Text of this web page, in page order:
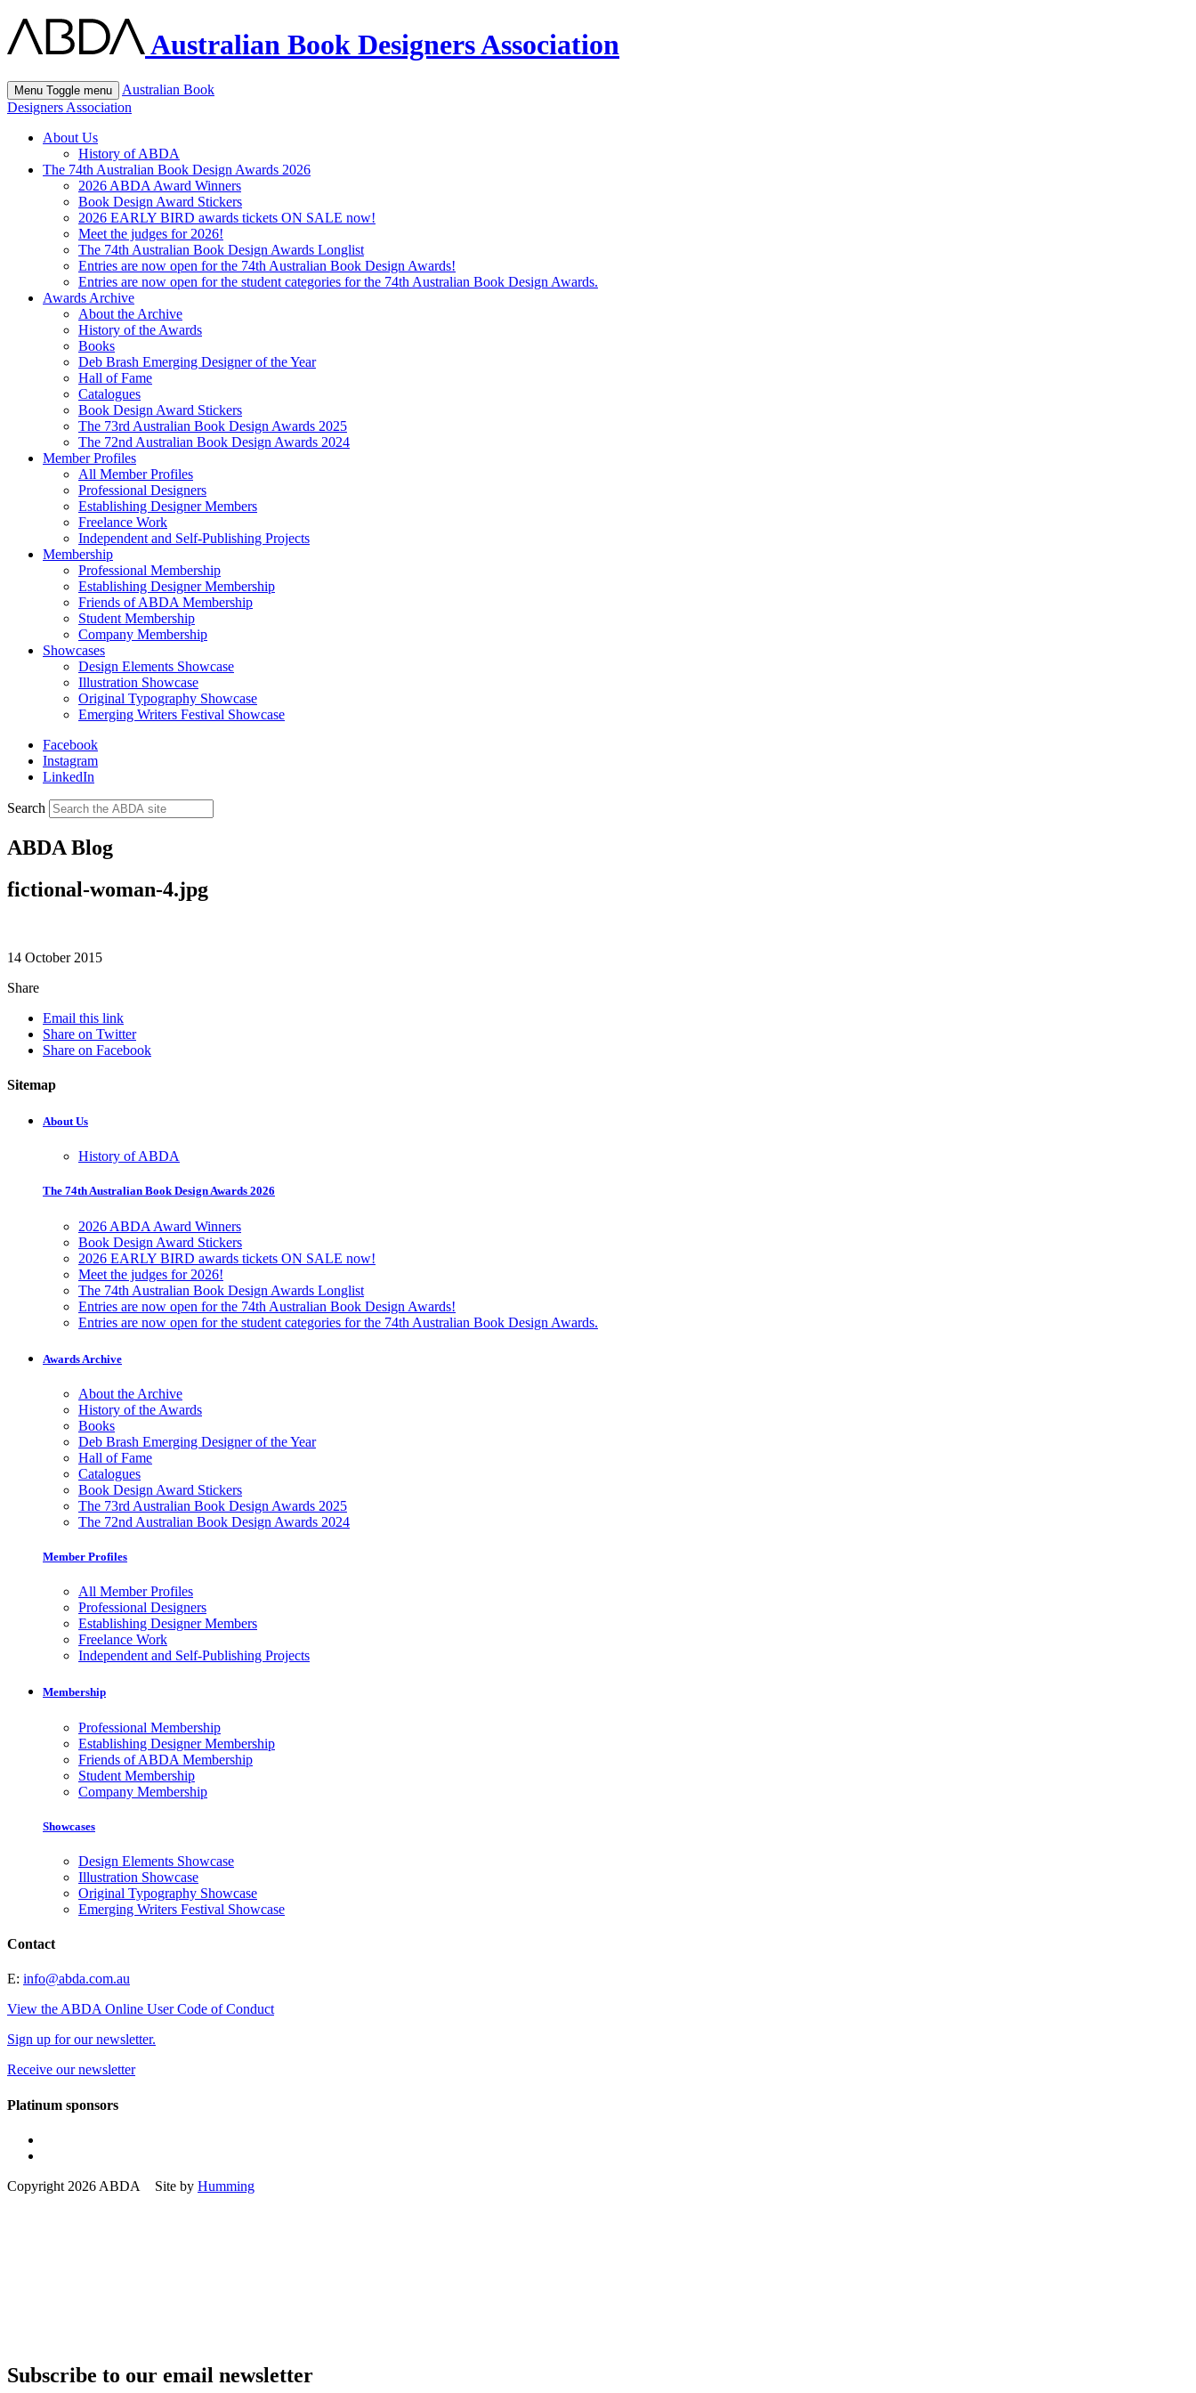
Australian Book Designers Association
Menu Toggle menu
Australian Book
Designers Association
About Us
History of ABDA
The 74th Australian Book Design Awards 2026
2026 ABDA Award Winners
Book Design Award Stickers
2026 EARLY BIRD awards tickets ON SALE now!
Meet the judges for 2026!
The 74th Australian Book Design Awards Longlist
Entries are now open for the 74th Australian Book Design Awards!
Entries are now open for the student categories for the 74th Australian Book Design Awards.
Awards Archive
About the Archive
History of the Awards
Books
Deb Brash Emerging Designer of the Year
Hall of Fame
Catalogues
Book Design Award Stickers
The 73rd Australian Book Design Awards 2025
The 72nd Australian Book Design Awards 2024
Member Profiles
All Member Profiles
Professional Designers
Establishing Designer Members
Freelance Work
Independent and Self-Publishing Projects
Membership
Professional Membership
Establishing Designer Membership
Friends of ABDA Membership
Student Membership
Company Membership
Showcases
Design Elements Showcase
Illustration Showcase
Original Typography Showcase
Emerging Writers Festival Showcase
Facebook
Instagram
LinkedIn
Search
ABDA Blog
fictional-woman-4.jpg
14 October 2015
Share
Email this link
Share on Twitter
Share on Facebook
Sitemap
About Us
History of ABDA
The 74th Australian Book Design Awards 2026
2026 ABDA Award Winners
Book Design Award Stickers
2026 EARLY BIRD awards tickets ON SALE now!
Meet the judges for 2026!
The 74th Australian Book Design Awards Longlist
Entries are now open for the 74th Australian Book Design Awards!
Entries are now open for the student categories for the 74th Australian Book Design Awards.
Awards Archive
About the Archive
History of the Awards
Books
Deb Brash Emerging Designer of the Year
Hall of Fame
Catalogues
Book Design Award Stickers
The 73rd Australian Book Design Awards 2025
The 72nd Australian Book Design Awards 2024
Member Profiles
All Member Profiles
Professional Designers
Establishing Designer Members
Freelance Work
Independent and Self-Publishing Projects
Membership
Professional Membership
Establishing Designer Membership
Friends of ABDA Membership
Student Membership
Company Membership
Showcases
Design Elements Showcase
Illustration Showcase
Original Typography Showcase
Emerging Writers Festival Showcase
Contact
E: info@abda.com.au
View the ABDA Online User Code of Conduct
Sign up for our newsletter.
Receive our newsletter
Platinum sponsors
Copyright 2026 ABDA Site by Humming
Subscribe to our email newsletter